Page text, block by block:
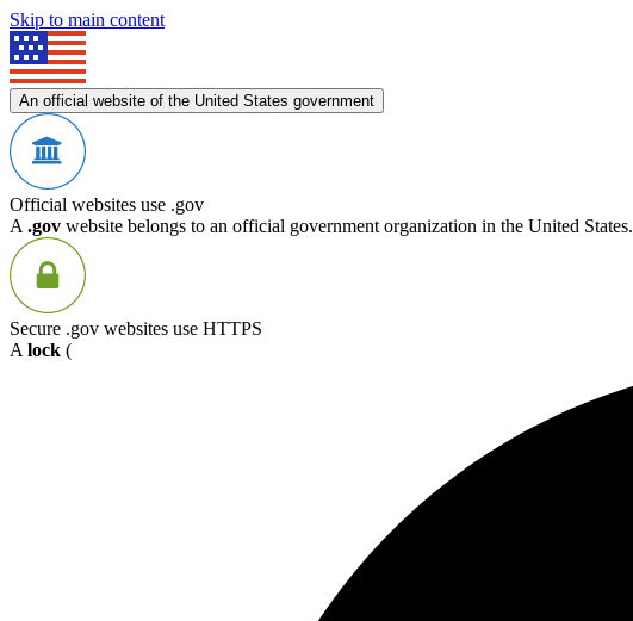
Skip to main content
An official website of the United States government
Official websites use .gov
A .gov website belongs to an official government organization in the United States.
Secure .gov websites use HTTPS
A lock (